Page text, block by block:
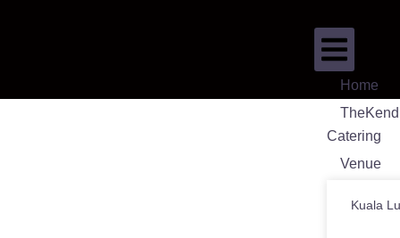
Home
Catering
Venue
Kuala